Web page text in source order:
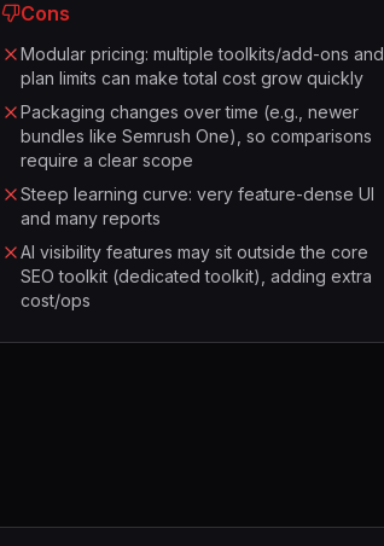
Cons
Modular pricing: multiple toolkits/add-ons and
plan limits can make total cost grow quickly
Packaging changes over time (e.g., newer
bundles like Semrush One), so comparisons
require a clear scope
Steep learning curve: very feature-dense UI
and many reports
AI visibility features may sit outside the core
SEO toolkit (dedicated toolkit), adding extra
cost/ops